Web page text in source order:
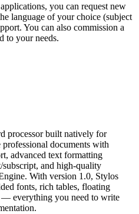
you can request new
language of your choice (subject
You can also commission a
to your needs.
processor built natively for
documents with
advanced text formatting
and high-quality
With version 1.0, Stylos
fonts, rich tables, floating
— everything you need to write